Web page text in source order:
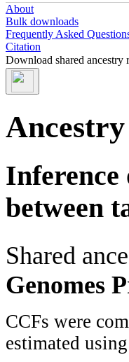
About
Bulk downloads
Frequently Asked
Citation
Download shared ancestry
Inference
between
Shared
Genomes
CCFs were
estimated